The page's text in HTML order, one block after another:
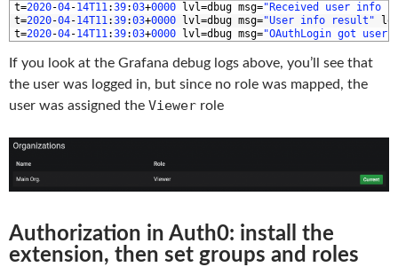
t=2020-04-14T11:39:03+0000 lvl=dbug msg="Received user info
t=2020-04-14T11:39:03+0000 lvl=dbug msg="User info result"
t=2020-04-14T11:39:03+0000 lvl=dbug msg="OAuthLogin got user
If you look at the Grafana debug logs above, you’ll see that
the user was logged in, but since no role was mapped, the
user was assigned the Viewer role
Authorization in Auth0: install the
extension, then set groups and roles